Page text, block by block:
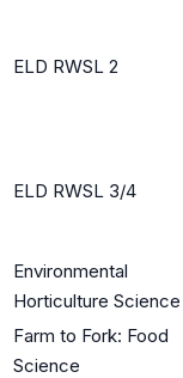
ELD RWSL 2
ELD RWSL 3/4
Environmental
Horticulture Science
Farm to Fork: Food
Science